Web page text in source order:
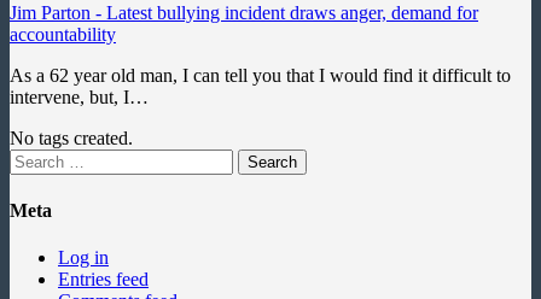
Jim Parton - Latest bullying incident draws anger, demand for
accountability
As a 62 year old man, I can tell you that I would find it difficult to
intervene, but, I…
No tags created.
Search
for:
Meta
Log in
Entries feed